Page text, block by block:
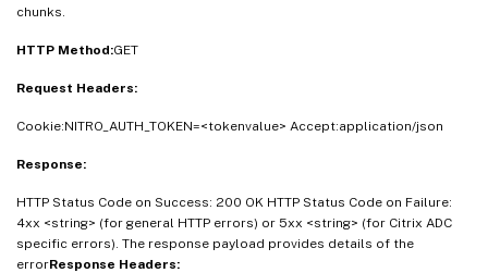
chunks.
HTTP Method:GET
Request Headers:
Cookie:NITRO_AUTH_TOKEN=<tokenvalue> Accept:application/json
Response:
HTTP Status Code on Success: 200 OK HTTP Status Code on Failure:
4xx <string> (for general HTTP errors) or 5xx <string> (for Citrix ADC
specific errors). The response payload provides details of the
errorResponse Headers: